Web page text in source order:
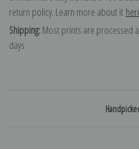
return policy. Learn more about it
Shipping:Most prints are processed
days.